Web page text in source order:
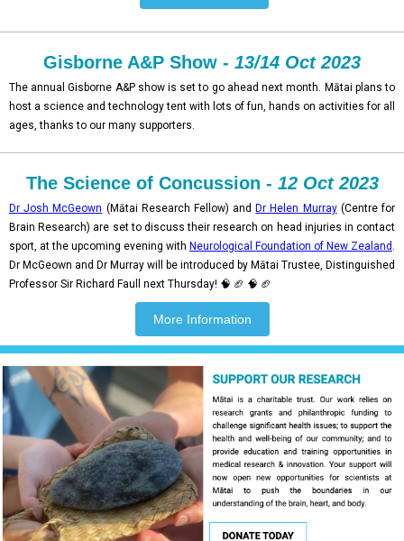
Gisborne A&P Show - 13/14 Oct 2023
The annual Gisborne A&P show is set to go ahead next month. Mātai plans to
host a science and technology tent with lots of fun, hands on activities for all
ages, thanks to our many supporters.
The Science of Concussion - 12 Oct 2023
Dr Josh McGeown (Mātai Research Fellow) and Dr Helen Murray (Centre for
Brain Research) are set to discuss their research on head injuries in contact
sport, at the upcoming evening with Neurological Foundation of New Zealand .
Dr McGeown and Dr Murray will be introduced by Mātai Trustee, Distinguished
Professor Sir Richard Faull next Thursday! 🧠 🏈 🧠 🏈
More Information